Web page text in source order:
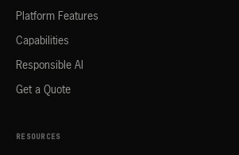
Platform Features
Capabilities
Responsible AI
Get a Quote
RESOURCES